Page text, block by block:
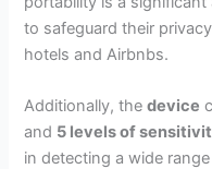
to safeguard their
hotels and Airbnbs.
Additionally, thedevice
and 5 levels of
in detecting a wide